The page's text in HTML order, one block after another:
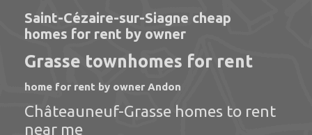
Saint-Cézaire-sur-Siagne cheap
homes for rent by owner
Grasse townhomes for rent
home for rent by owner Andon
Châteauneuf-Grasse homes to rent
near me